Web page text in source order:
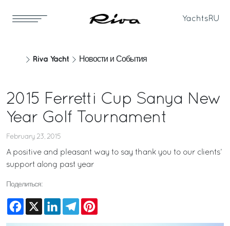
Yachts RU
Riva Yacht Новости и События
2015 Ferretti Cup Sanya New
Year Golf Tournament
February 23, 2015
A positive and pleasant way to say thank you to our clients’
support along past year
Поделиться:
Facebook
X LinkedInTelegram